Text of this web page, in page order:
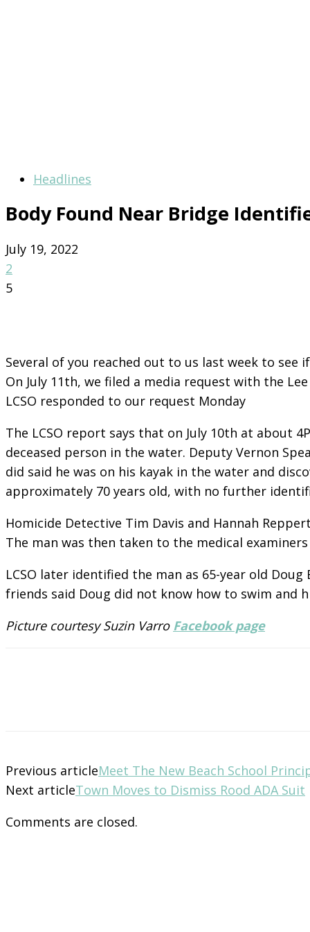
Headlines
Body Found Near Bridge
July 19, 2022
2
5
Several of you reached out to us last week to see
On July 11th, we filed a media request with the
LCSO responded to our request Monday
The LCSO report says that on July 10th at about
deceased person in the water. Deputy Vernon
did said he was on his kayak in the water and
approximately 70 years old, with no further
Homicide Detective Tim Davis and Hannah
The man was then taken to the medical
LCSO later identified the man as 65-year old
friends said Doug did not know how to swim and
Picture courtesy Suzin Varro Facebook page
Previous articleMeet The New Beach School
Next articleTown Moves to Dismiss Rood ADA Suit
Comments are closed.